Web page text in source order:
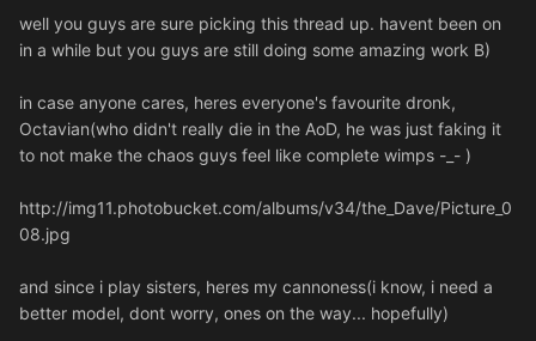
well you guys are sure picking this thread up. havent been on
in a while but you guys are still doing some amazing work B)
in case anyone cares, heres everyone's favourite dronk,
Octavian(who didn't really die in the AoD, he was just faking it
to not make the chaos guys feel like complete wimps -_- )
http://img11.photobucket.com/albums/v34/the_Dave/Picture_0
08.jpg
and since i play sisters, heres my cannoness(i know, i need a
better model, dont worry, ones on the way... hopefully)